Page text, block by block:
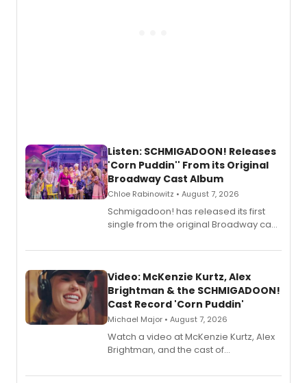
Listen: SCHMIGADOON! Releases
'Corn Puddin'' From its Original
Broadway Cast Album
Chloe Rabinowitz • August 7, 2026
Schmigadoon! has released its first
single from the original Broadway cast
Video: McKenzie Kurtz, Alex
Brightman & the SCHMIGADOON!
Cast Record 'Corn Puddin'
Michael Major • August 7, 2026
Watch a video at McKenzie Kurtz, Alex
Brightman, and the cast of
Puddin'' for their new cast recording.